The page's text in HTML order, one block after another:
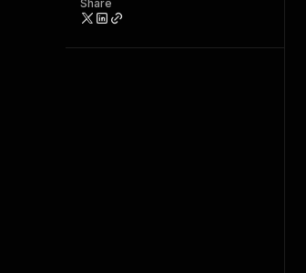
Share